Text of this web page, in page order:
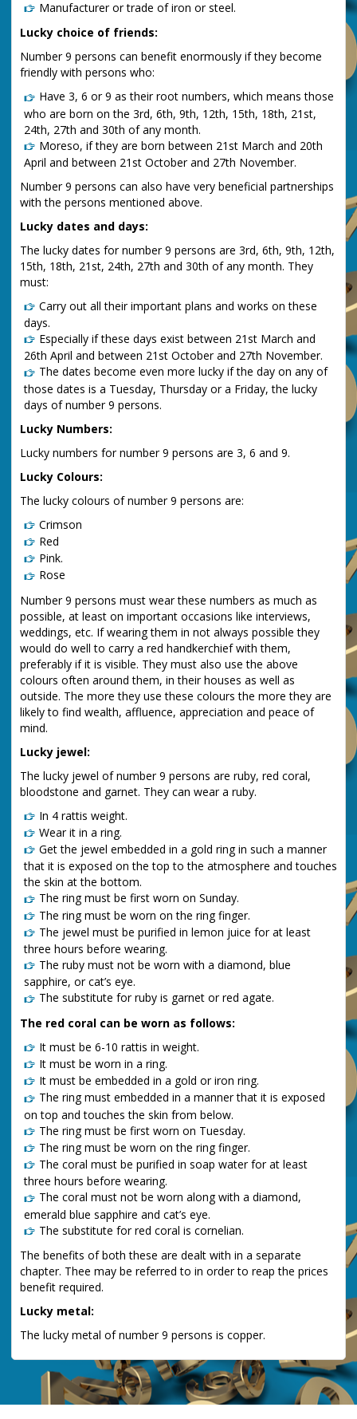
Manufacturer or trade of iron or steel.
Lucky choice of friends:
Number 9 persons can benefit enormously if they become
friendly with persons who:
Have 3, 6 or 9 as their root numbers, which means those
who are born on the 3rd, 6th, 9th, 12th, 15th, 18th, 21st,
24th, 27th and 30th of any month.
Moreso, if they are born between 21st March and 20th
April and between 21st October and 27th November.
Number 9 persons can also have very beneficial partnerships
with the persons mentioned above.
Lucky dates and days:
The lucky dates for number 9 persons are 3rd, 6th, 9th, 12th,
15th, 18th, 21st, 24th, 27th and 30th of any month. They
must:
Carry out all their important plans and works on these
days.
Especially if these days exist between 21st March and
26th April and between 21st October and 27th November.
The dates become even more lucky if the day on any of
those dates is a Tuesday, Thursday or a Friday, the lucky
days of number 9 persons.
Lucky Numbers:
Lucky numbers for number 9 persons are 3, 6 and 9.
Lucky Colours:
The lucky colours of number 9 persons are:
Crimson
Red
Pink.
Rose
Number 9 persons must wear these numbers as much as
possible, at least on important occasions like interviews,
weddings, etc. If wearing them in not always possible they
would do well to carry a red handkerchief with them,
preferably if it is visible. They must also use the above
colours often around them, in their houses as well as
outside. The more they use these colours the more they are
likely to find wealth, affluence, appreciation and peace of
mind.
Lucky jewel:
The lucky jewel of number 9 persons are ruby, red coral,
bloodstone and garnet. They can wear a ruby.
In 4 rattis weight.
Wear it in a ring.
Get the jewel embedded in a gold ring in such a manner
that it is exposed on the top to the atmosphere and touches
the skin at the bottom.
The ring must be first worn on Sunday.
The ring must be worn on the ring finger.
The jewel must be purified in lemon juice for at least
three hours before wearing.
The ruby must not be worn with a diamond, blue
sapphire, or cat’s eye.
The substitute for ruby is garnet or red agate.
The red coral can be worn as follows:
It must be 6-10 rattis in weight.
It must be worn in a ring.
It must be embedded in a gold or iron ring.
The ring must embedded in a manner that it is exposed
on top and touches the skin from below.
The ring must be first worn on Tuesday.
The ring must be worn on the ring finger.
The coral must be purified in soap water for at least
three hours before wearing.
The coral must not be worn along with a diamond,
emerald blue sapphire and cat’s eye.
The substitute for red coral is cornelian.
The benefits of both these are dealt with in a separate
chapter. Thee may be referred to in order to reap the prices
benefit required.
Lucky metal:
The lucky metal of number 9 persons is copper.